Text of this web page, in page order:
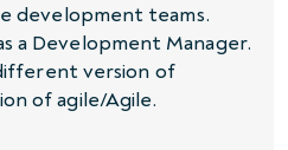
development teams.
a Development Manager.
version of
of agile/Agile.